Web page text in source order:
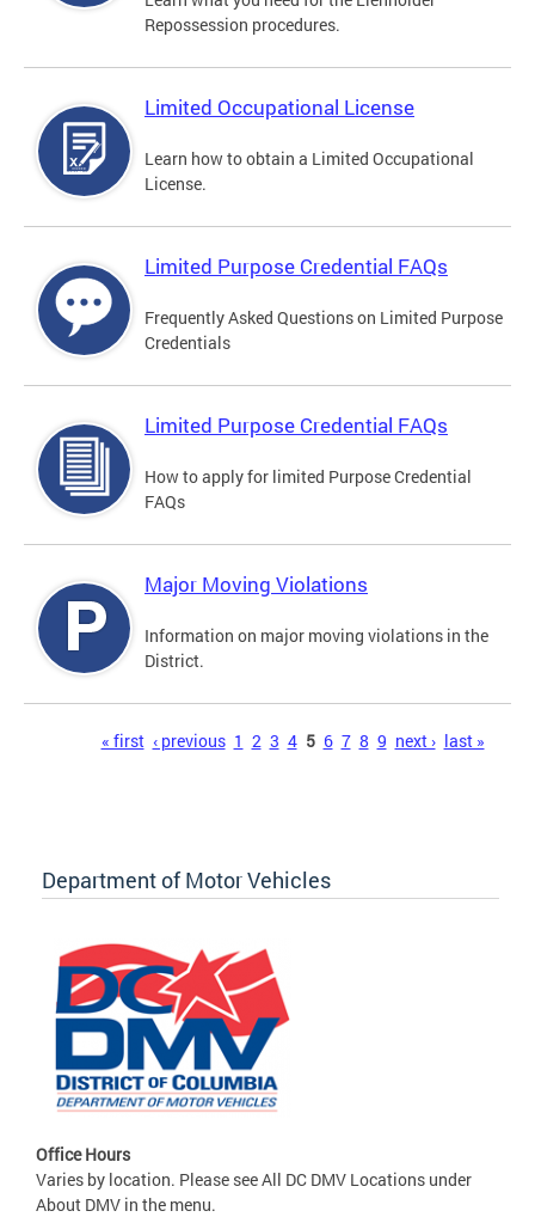
Repossession procedures.
Limited Occupational License
Learn how to obtain a Limited Occupational
License.
Limited Purpose Credential FAQs
Frequently Asked Questions on Limited Purpose
Credentials
Limited Purpose Credential FAQs
How to apply for limited Purpose Credential
FAQs
Major Moving Violations
Information on major moving violations in the
District.
« first ‹ previous 1 2 3 4 5 6 7 8 9 next › last »
Department of Motor Vehicles
Office Hours
Varies by location. Please see All DC DMV Locations under
About DMV in the menu.